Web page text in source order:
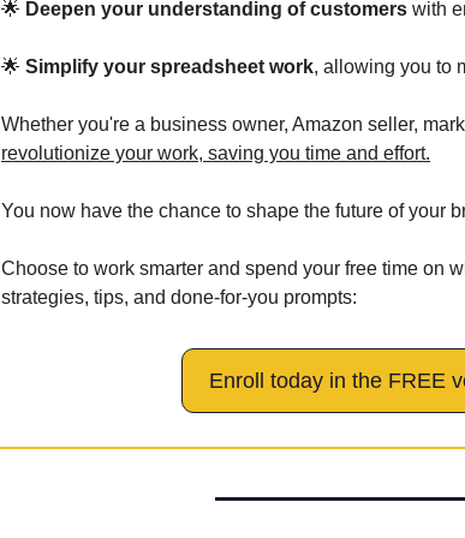
🌟 Deepen your understanding of customers with
🌟 Simplify your spreadsheet work, allowing you to
Whether you're a business owner, Amazon seller,
revolutionize your work, saving you time and effort.
You now have the chance to shape the future of your
Choose to work smarter and spend your free time on
strategies, tips, and done-for-you prompts:
Enroll today in the FREE